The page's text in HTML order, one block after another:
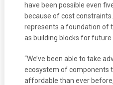
have been possible even
because of cost
represents a foundation of
as building blocks for future
“We’ve been able to take
ecosystem of components
affordable than ever